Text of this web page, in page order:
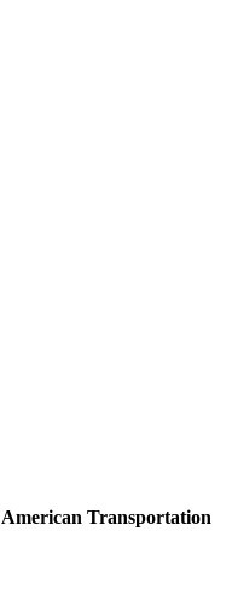
Transportation